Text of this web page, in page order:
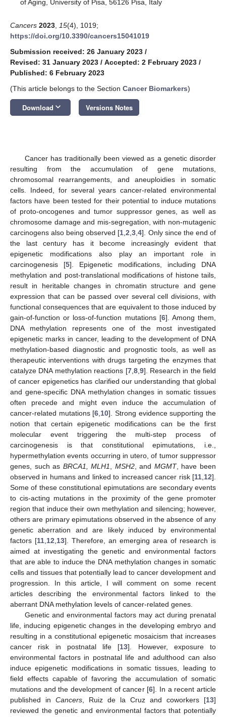
of Aging, University of Pisa, 56126 Pisa, Italy
Cancers 2023 15(4), 1019;
https://doi.org/10.3390/cancers15041019
Submission received: 26 January 2023 /
Revised: 31 January 2023 / Accepted: 2 February 2023 /
Published: 6 February 2023
(This article belongs to the Section Cancer Biomarkers)
Download keyboard_arrow_down Versions Notes
Cancer has traditionally been viewed as a genetic disorder
resulting from the accumulation of gene mutations,
chromosomal rearrangements, and aneuploidies in somatic
cells. Indeed, for several years cancer-related environmental
factors have been tested for their potential to induce mutations
of proto-oncogenes and tumor suppressor genes, as well as
chromosome damage and mis-segregation, with non-mutagenic
carcinogens also being observed [1,2,3,4]. Only since the end of
the last century has it become increasingly evident that
epigenetic modifications also play an important role in
carcinogenesis [5]. Epigenetic modifications, including DNA
methylation and post-translational modifications of histone tails,
result in heritable changes in chromatin structure and gene
expression that can be passed over several cell divisions, with
functional consequences that are equivalent to those induced by
gain-of-function or loss-of-function mutations [6]. Among them,
DNA methylation represents one of the most investigated
epigenetic marks in cancer, leading to the development of DNA
methylation-based diagnostic and prognostic tools, as well as
therapeutic interventions with drugs targeting the enzymes that
catalyze DNA methylation reactions [7,8,9]. Research in the field
of cancer epigenetics has clarified our understanding that global
and gene-specific DNA methylation changes in somatic tissues
often precede and might even induce the accumulation of
cancer-related mutations [6,10]. Strong evidence supporting the
notion that certain epigenetic modifications can be the first
molecular event triggering the multi-step process of
carcinogenesis is that constitutional epimutations, i.e.,
hypermethylation events occurring in utero, of tumor suppressor
genes, such as BRCA1, MLH1, MSH2, and MGMT, have been
observed in humans and linked to increased cancer risk [11,12].
Some of these constitutional epimutations are secondary events
to cis-acting mutations in the proximity of the gene promoter
region that induce their own methylation and silencing; however,
others are primary epimutations observed in the absence of any
genetic aberration and are likely induced by environmental
factors [11,12,13]. Therefore, an emerging area of research is
aimed at investigating the genetic and environmental factors
that are able to induce the DNA methylation changes in somatic
cells and tissues that potentially lead to cancer development and
progression. In this article, I will comment on some recent
articles describing the environmental factors linked to the
aberrant DNA methylation levels of cancer-related genes.
Genetic and environmental factors may act during prenatal
life, inducing epigenetic changes in the developing embryo and
resulting in a constitutional epigenetic mosaicism that increases
cancer risk in postnatal life [13]. However, exposure to
environmental factors in postnatal life and adulthood can also
induce epigenetic modifications in somatic tissues, leading to
field effects capable of favoring the accumulation of somatic
mutations and the development of cancer [6]. In a recent article
published in Cancers, Ruiz de la Cruz and coworkers [13]
reviewed the genetic and environmental factors that potentially